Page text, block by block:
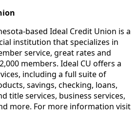
based Ideal Credit Union is a
institution that specializes in
service, great rates and
members. Ideal CU offers a
including a full suite of
savings, checking, loans,
title services, business services,
more. For more information visit